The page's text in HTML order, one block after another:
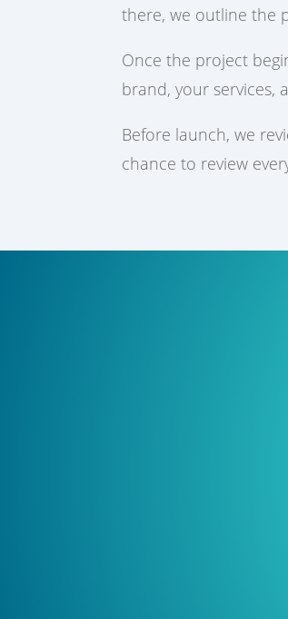
there, we outline the
Once the project
brand, your services,
Before launch, we
chance to review